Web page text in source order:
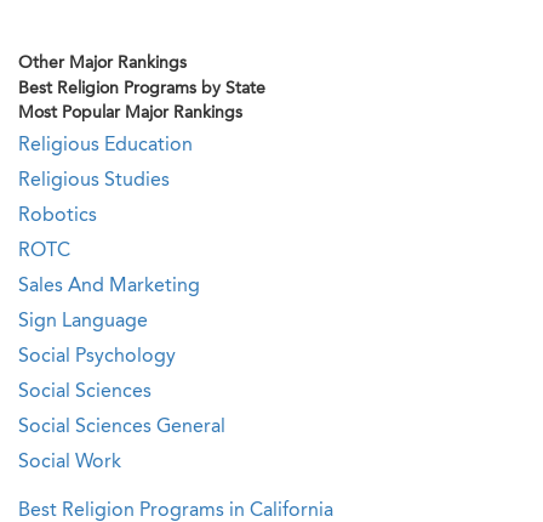
Other Major Rankings
Best Religion Programs by State
Most Popular Major Rankings
Religious Education
Religious Studies
Robotics
ROTC
Sales And Marketing
Sign Language
Social Psychology
Social Sciences
Social Sciences General
Social Work
Best Religion Programs in California